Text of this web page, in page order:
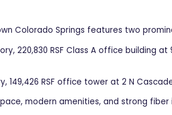
Colorado Springs features two
220,830 RSF Class A office building
149,426 RSF office tower at 2 N
modern amenities, and strong